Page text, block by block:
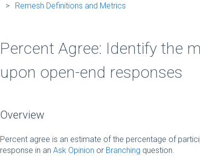
Remesh Definitions and Metrics
Percent Agree: Identify the
upon open-end responses
Overview
Percent agree is an estimate of the percentage of
response in an Ask Opinion or Branching question.